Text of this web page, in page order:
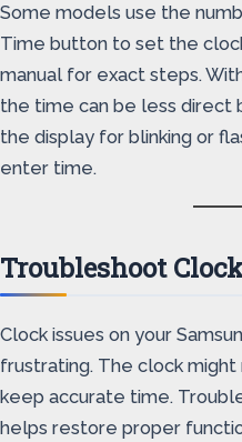
Some models use the
Time button to set the
manual for exact steps.
the time can be less direct
the display for blinking or
enter time.
Troubleshoot
Clock issues on your
frustrating. The clock
keep accurate time.
helps restore proper